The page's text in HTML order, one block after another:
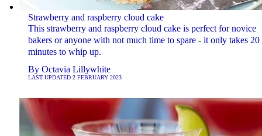
Strawberry and raspberry cloud cake
This strawberry and raspberry cloud cake is perfect for novice
bakers or anyone with not much time to spare - it only takes 20
minutes to whip up.
By Octavia Lillywhite
LAST UPDATED 2 FEBRUARY 2023